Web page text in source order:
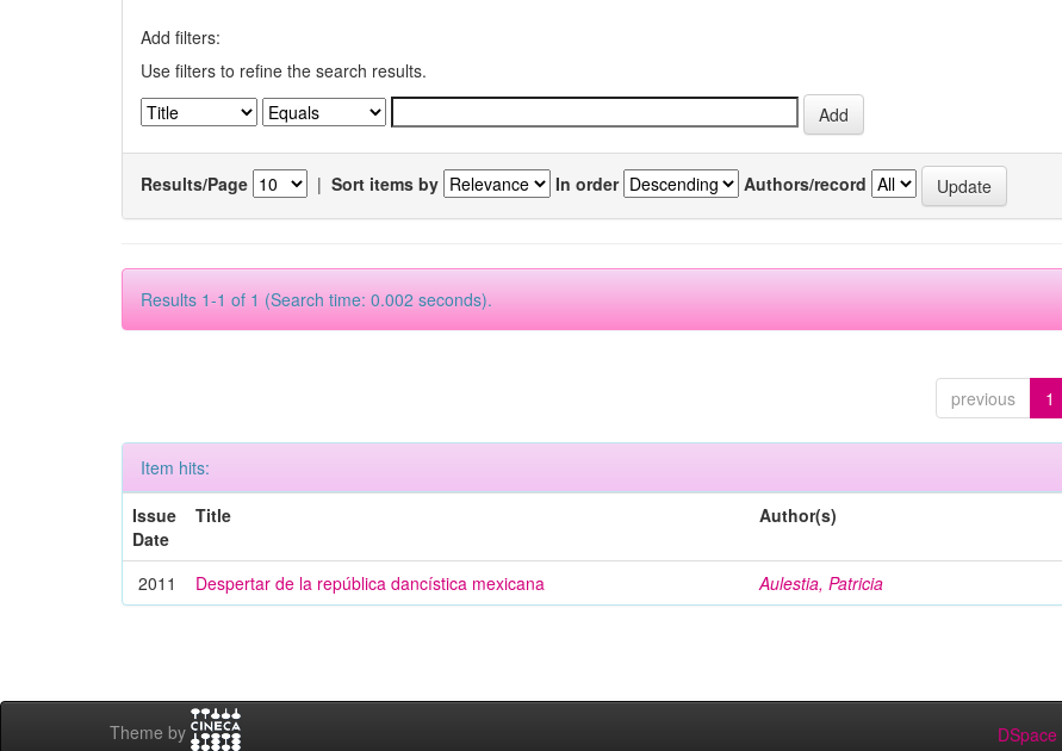
Add filters:
Use filters to refine the search results.
Results/Page | Sort items by In order Authors/record
Results 1-1 of 1 (Search time: 0.002 seconds).
previous 1
Item hits:
Issue
Date
Title Author(s)
2011 Despertar de la república dancística mexicana Aulestia, Patricia
Theme by